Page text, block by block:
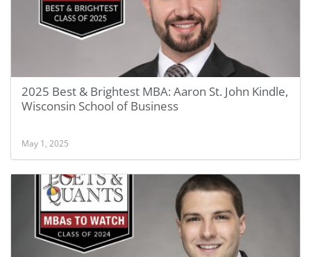
2025 Best & Brightest MBA: Aaron St. John Kindle,
Wisconsin School of Business
May 1, 2025